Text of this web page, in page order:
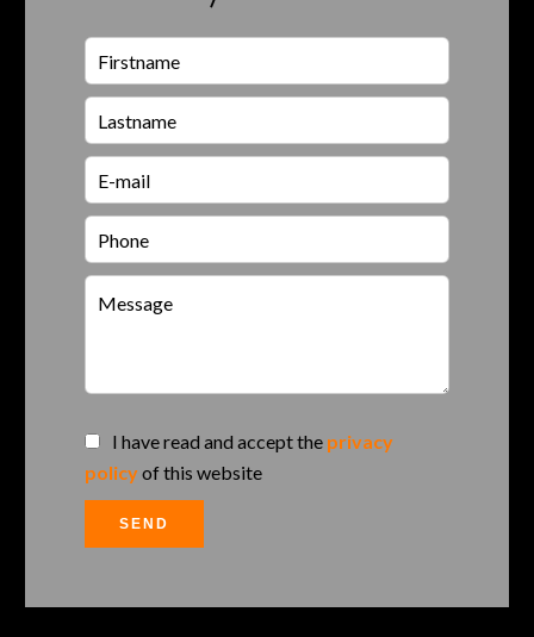
I have read and accept the privacy
policyof this website
SEND